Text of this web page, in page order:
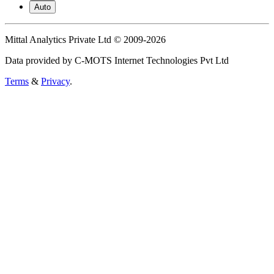
Auto
Mittal Analytics Private Ltd © 2009-2026
Data provided by C-MOTS Internet Technologies Pvt Ltd
Terms & Privacy.